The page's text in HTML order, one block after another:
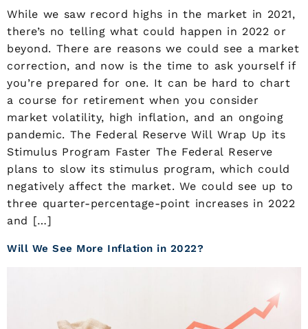
While we saw record highs in the market in 2021,
there’s no telling what could happen in 2022 or
beyond. There are reasons we could see a market
correction, and now is the time to ask yourself if
you’re prepared for one. It can be hard to chart
a course for retirement when you consider
market volatility, high inflation, and an ongoing
pandemic. The Federal Reserve Will Wrap Up its
Stimulus Program Faster The Federal Reserve
plans to slow its stimulus program, which could
negatively affect the market. We could see up to
three quarter-percentage-point increases in 2022
and […]
Will We See More Inflation in 2022?